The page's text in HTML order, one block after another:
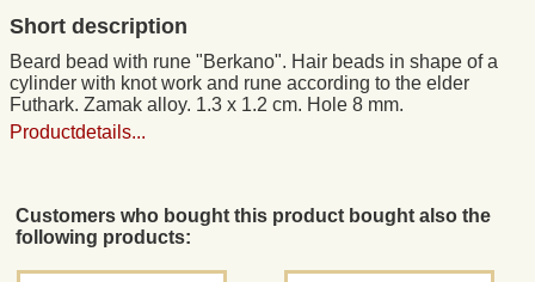
Short description
Beard bead with rune "Berkano". Hair beads in shape of a
cylinder with knot work and rune according to the elder
Futhark. Zamak alloy. 1.3 x 1.2 cm. Hole 8 mm.
Productdetails...
Customers who bought this product bought also the
following products:
Data Protection
Right of revocation
Wholesale